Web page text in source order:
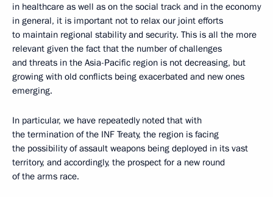
in healthcare as well as on the social track and in the economy
in general, it is important not to relax our joint efforts
to maintain regional stability and security. This is all the more
relevant given the fact that the number of challenges
and threats in the Asia-Pacific region is not decreasing, but
growing with old conflicts being exacerbated and new ones
emerging.
In particular, we have repeatedly noted that with
the termination of the INF Treaty, the region is facing
the possibility of assault weapons being deployed in its vast
territory, and accordingly, the prospect for a new round
of the arms race.